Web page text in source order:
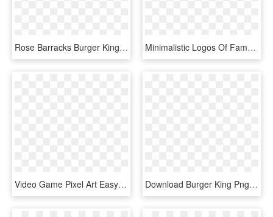
Rose Barracks Burger King Temporarily Closed - Army Airforce Exchange Logo, HD Png Download Minimalistic Logos Of Famous Brands Burger King - Graphics, HD Png Download
Video Game Pixel Art Easy , Png Download - Pixel Art Hamburger, Transparent Png Download Burger King Png Logo Transparent Images Transparent - Burger King, Png Download